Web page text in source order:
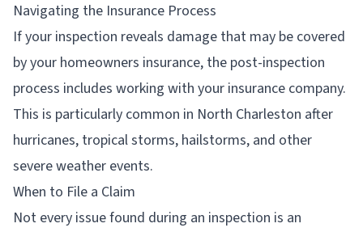
Navigating the Insurance Process
If your inspection reveals damage that may be covered
by your homeowners insurance, the post-inspection
process includes working with your insurance company.
This is particularly common in North Charleston after
hurricanes, tropical storms, hailstorms, and other
severe weather events.
When to File a Claim
Not every issue found during an inspection is an